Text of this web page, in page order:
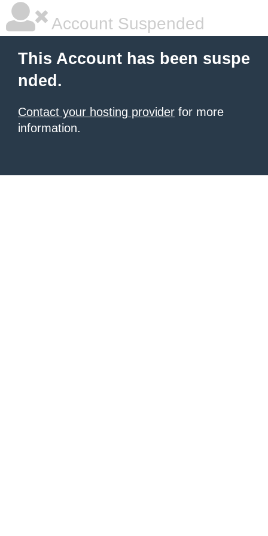
Account Suspended
This Account has been suspe
nded.
Contact your hosting provider for more
information.